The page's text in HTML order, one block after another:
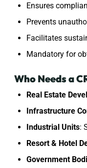
Ensures
Prevents
Facilitates
Mandatory for
Who Needs a
Real Estate
Infrastructure
Industrial Units:
Resort & Hotel
Government